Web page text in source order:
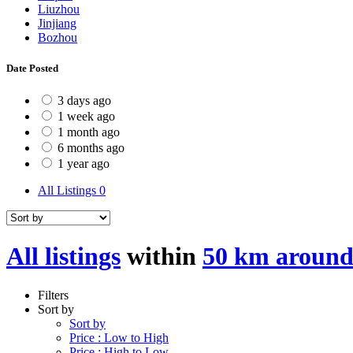
Liuzhou
Jinjiang
Bozhou
Date Posted
3 days ago
1 week ago
1 month ago
6 months ago
1 year ago
All Listings 0
All listings within 50 km
Filters
Sort by
Sort by
Price : Low to High